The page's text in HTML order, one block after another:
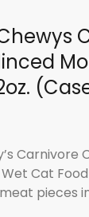
Carnivore
Cat
pieces